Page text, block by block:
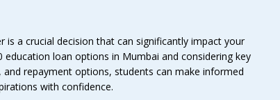
is a crucial decision that can significantly impact your
loan options in Mumbai and considering key
repayment options, students can make informed
with confidence.